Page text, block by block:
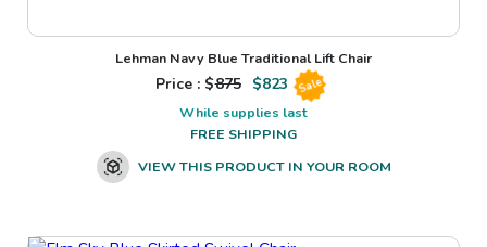
Lehman Navy Blue Traditional Lift Chair
Price : $875 $823 Sale
While supplies last
FREE SHIPPING
VIEW THIS PRODUCT IN YOUR ROOM